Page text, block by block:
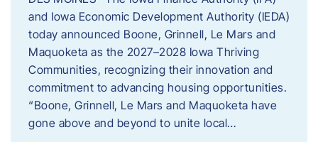
and Iowa Economic Development Authority (IEDA)
today announced Boone, Grinnell, Le Mars and
Maquoketa as the 2027–2028 Iowa Thriving
Communities, recognizing their innovation and
commitment to advancing housing opportunities.
“Boone, Grinnell, Le Mars and Maquoketa have
gone above and beyond to unite local…